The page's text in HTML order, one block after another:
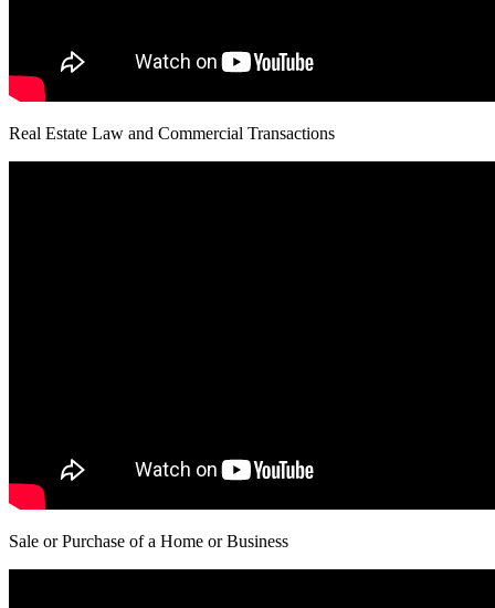
Real Estate Law and Commercial Transactions
Sale or Purchase of a Home or Business